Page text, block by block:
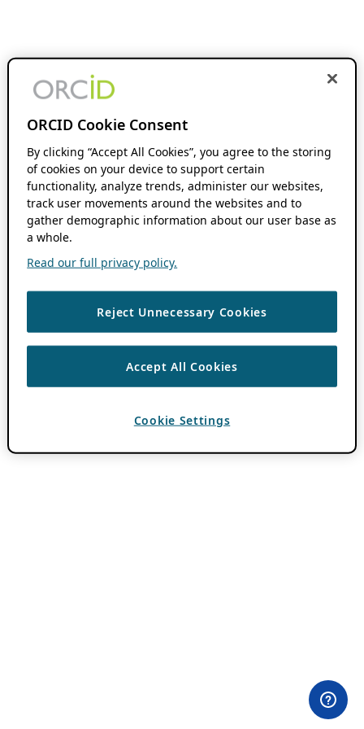
ORCID Cookie Consent
By clicking “Accept All Cookies”, you agree to the storing
of cookies on your device to support certain
functionality, analyze trends, administer our websites,
track user movements around the websites and to
gather demographic information about our user base as
a whole.
Read our full privacy policy.
Reject Unnecessary Cookies
Accept All Cookies
Cookie Settings